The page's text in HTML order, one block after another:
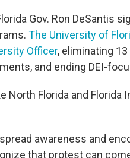
Gov. Ron DeSantis
The University of
Officer, eliminating
and ending DEI-
North Florida and Florida
awareness and
that protest can